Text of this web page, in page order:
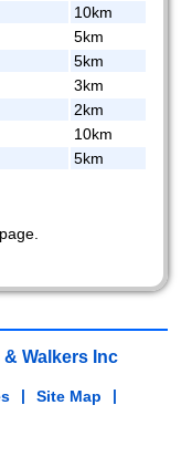
10km
5km
5km
3km
2km
10km
5km
Walkers Inc
Site Map